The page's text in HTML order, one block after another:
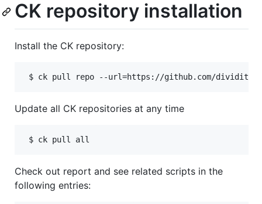
CK repository installation
Install the CK repository:
Update all CK repositories at any time
Check out report and see related scripts in the
following entries: